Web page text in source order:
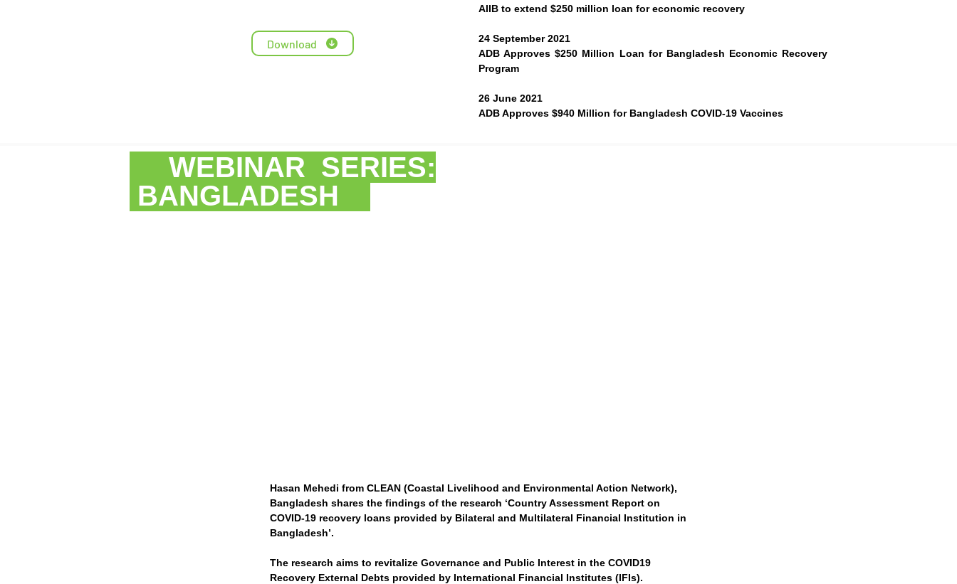
Download
AIIB to extend $250 million loan for economic recovery
24 September 2021
ADB Approves $250 Million Loan for Bangladesh Economic Recovery
Program
26 June 2021
ADB Approves $940 Million for Bangladesh COVID-19 Vaccines
WEBINAR SERIES:
BANGLADESH
Hasan Mehedi from CLEAN (Coastal Livelihood and Environmental Action Network),
Bangladesh shares the findings of the research ‘Country Assessment Report on
COVID-19 recovery loans provided by Bilateral and Multilateral Financial Institution in
Bangladesh’.
The research aims to revitalize Governance and Public Interest in the COVID19
Recovery External Debts provided by International Financial Institutes (IFIs).